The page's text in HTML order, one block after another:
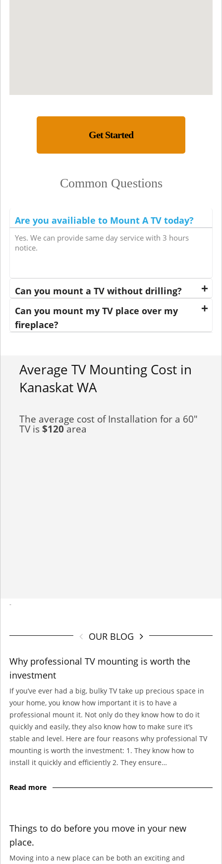
Get Started
Common Questions
Are you availiable to Mount A TV today?
Yes. We can provide same day service with 3 hours
notice.
Can you mount a TV without drilling?
Can you mount my TV place over my
fireplace?
Average TV Mounting Cost in
Kanaskat WA
The average cost of Installation for a 60"
TV is$120area
-
OUR BLOG
Why professional TV mounting is worth the
investment
If you’ve ever had a big, bulky TV take up precious space in
your home, you know how important it is to have a
professional mount it. Not only do they know how to do it
quickly and easily, they also know how to make sure it’s
stable and level. Here are four reasons why professional TV
mounting is worth the investment: 1. They know how to
install it quickly and efficiently 2. They ensure…
Read more
Things to do before you move in your new
place.
Moving into a new place can be both an exciting and